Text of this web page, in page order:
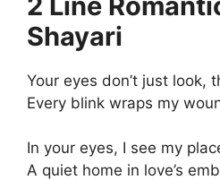
Shayari
Your eyes don’t just look,
Every blink wraps my
In your eyes, I see my
A quiet home in love’s